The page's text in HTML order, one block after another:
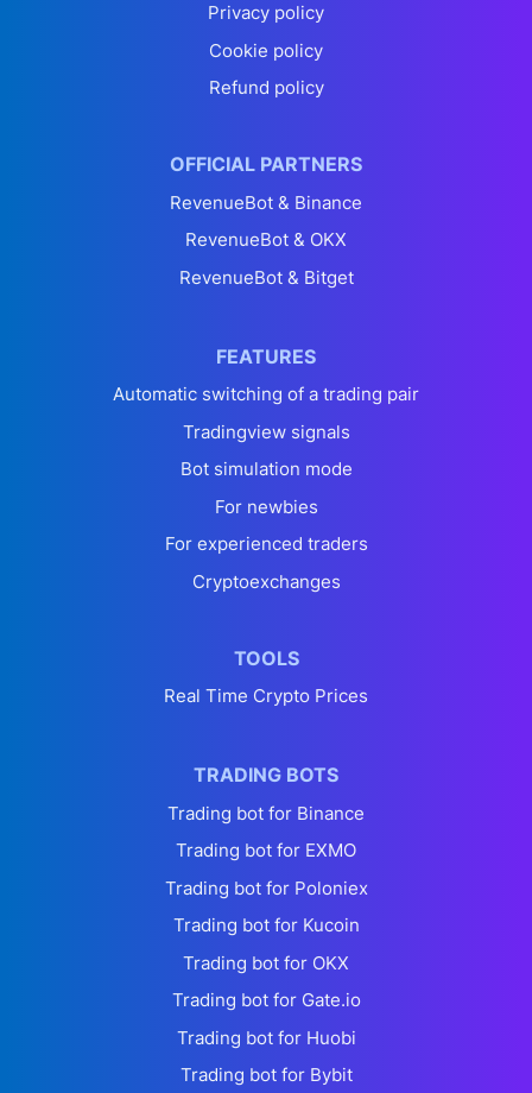
Privacy policy
Cookie policy
Refund policy
OFFICIAL PARTNERS
RevenueBot & Binance
RevenueBot & OKX
RevenueBot & Bitget
FEATURES
Automatic switching of a trading pair
Tradingview signals
Bot simulation mode
For newbies
For experienced traders
Cryptoexchanges
TOOLS
Real Time Crypto Prices
TRADING BOTS
Trading bot for Binance
Trading bot for EXMO
Trading bot for Poloniex
Trading bot for Kucoin
Trading bot for OKX
Trading bot for Gate.io
Trading bot for Huobi
Trading bot for Bybit